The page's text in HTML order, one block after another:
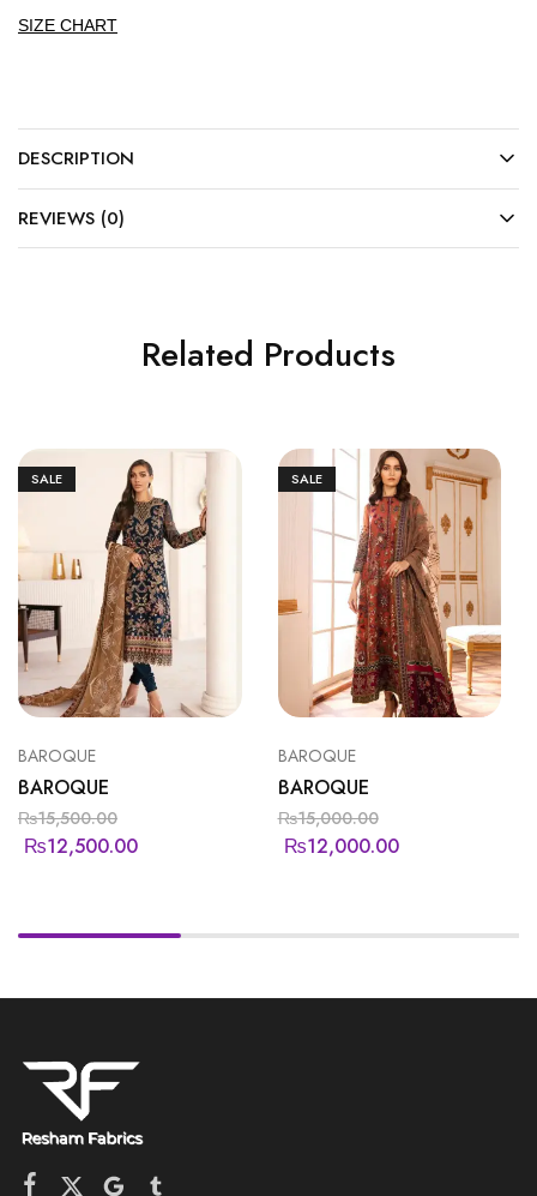
SIZE CHART
DESCRIPTION
REVIEWS (0)
Related Products
SALE
BAROQUE
BAROQUE
₨15,500.00
₨12,500.00
SALE
BAROQUE
BAROQUE
₨15,000.00
₨12,000.00